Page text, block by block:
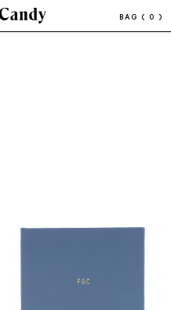
BAG ( 0 )